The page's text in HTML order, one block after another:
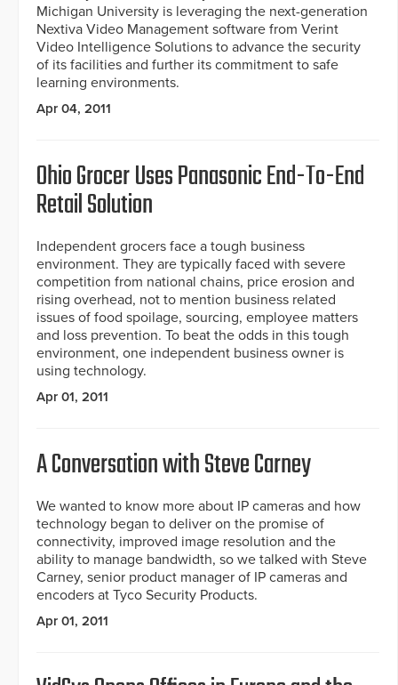
Michigan University is leveraging the next-generation
Nextiva Video Management software from Verint
Video Intelligence Solutions to advance the security
of its facilities and further its commitment to safe
learning environments.
Apr 04, 2011
Ohio Grocer Uses Panasonic End-To-End
Retail Solution
Independent grocers face a tough business
environment. They are typically faced with severe
competition from national chains, price erosion and
rising overhead, not to mention business related
issues of food spoilage, sourcing, employee matters
and loss prevention. To beat the odds in this tough
environment, one independent business owner is
using technology.
Apr 01, 2011
A Conversation with Steve Carney
We wanted to know more about IP cameras and how
technology began to deliver on the promise of
connectivity, improved image resolution and the
ability to manage bandwidth, so we talked with Steve
Carney, senior product manager of IP cameras and
encoders at Tyco Security Products.
Apr 01, 2011